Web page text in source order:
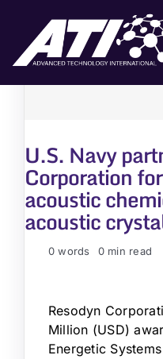
content
FOR GOVERNMENT
NEWS & EVENTS
U.S. Navy
Corporation
acoustic
acoustic
0 words 0 min read
Resodyn
Million (USD)
Energetic